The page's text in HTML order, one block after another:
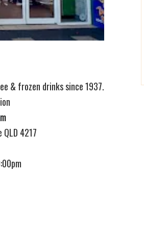
& frozen drinks since 1937.
m
4217